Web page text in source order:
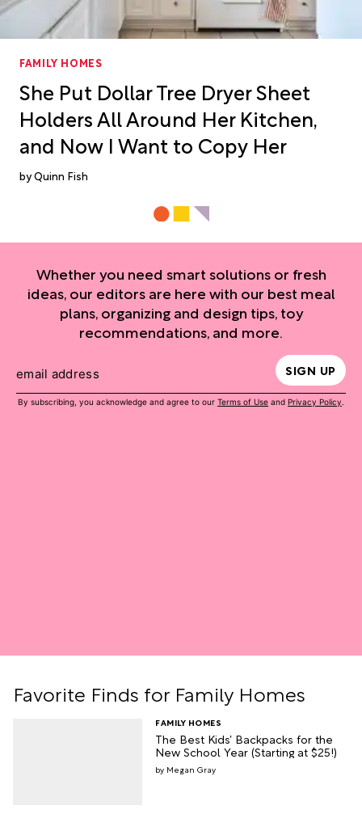
She Put Dollar Tree Dryer Sheet
Holders All Around Her Kitchen,
and Now I Want to Copy Her
FAMILY HOMES
Quinn Fish
Whether you need smart solutions or fresh
ideas, our editors are here with our best meal
plans, organizing and design tips, toy
recommendations, and more.
email address SIGN UP
By subscribing, you acknowledge and agree to our Terms of Use and Privacy Policy.
Favorite Finds for Family Homes
The Best Kids’ Backpacks for the
New School Year (Starting at $25!)
FAMILY HOMES
Megan Gray